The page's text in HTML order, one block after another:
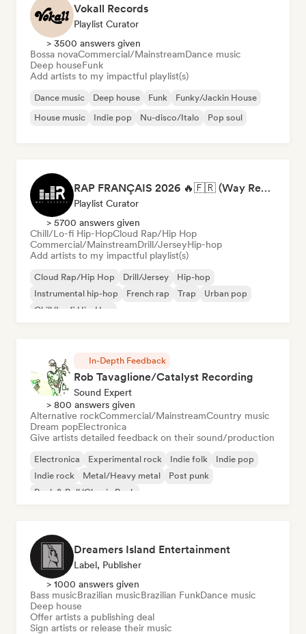
Vokall Records
Playlist Curator
> 3500 answers given
Bossa novaCommercial/MainstreamDance music
Deep houseFunk
Add artists to my impactful playlist(s)
Dance music Deep house Funk
Funky/Jackin House
House music
Indie pop Nu-disco/Italo Pop soul
RAP FRANÇAIS 2026 🔥🇫🇷 (Way Records)
Playlist Curator
> 5700 answers given
Chill/Lo-fi Hip-HopCloud Rap/Hip Hop
Commercial/MainstreamDrill/JerseyHip-hop
Add artists to my impactful playlist(s)
Cloud Rap/Hip Hop Drill/Jersey
Hip-hop
Instrumental hip-hop
French rap Trap
Urban pop
Chill/Lo-fi Hip-Hop
In-Depth Feedback
Rob Tavaglione/Catalyst Recording
Sound Expert
> 800 answers given
Alternative rockCommercial/MainstreamCountry music
Dream popElectronica
Give artists detailed feedback on their sound/production
Electronica Experimental rock Indie folk
Indie pop
Indie rock
Metal/Heavy metal
Post punk
Rock & Roll/Classic Rock
Dreamers Island Entertainment
Label, Publisher
> 1000 answers given
Bass musicBrazilian musicBrazilian FunkDance music
Deep house
Offer artists a publishing deal
Sign artists or release their music